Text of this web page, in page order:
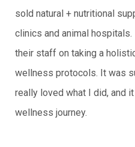
sold natural + nutritional
clinics and animal
their staff on taking a
wellness protocols. It was
really loved what I did, and
wellness journey.